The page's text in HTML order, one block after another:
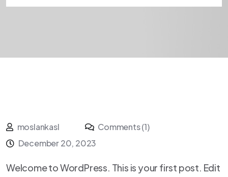
moslankasl
Comments (1)
December 20, 2023
Welcome to WordPress. This is your first post. Edit